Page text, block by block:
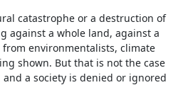
catastrophe or a destruction of
against a whole land, against a
from environmentalists, climate
shown. But that is not the case
a society is denied or ignored